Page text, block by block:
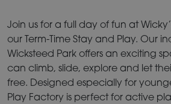
Join us for a full day of fun at
our Term-Time Stay and Play. Our
Wicksteed Park offers an exciting
can climb, slide, explore and let
free. Designed especially for
Play Factory is perfect for active